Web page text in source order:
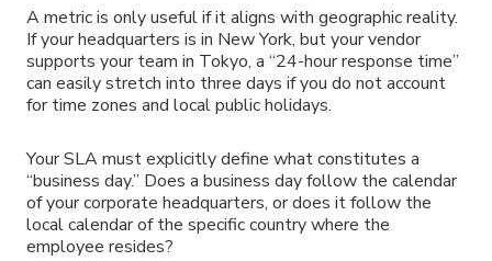
A metric is only useful if it aligns with geographic reality.
If your headquarters is in New York, but your vendor
supports your team in Tokyo, a “24-hour response time”
can easily stretch into three days if you do not account
for time zones and local public holidays.
Your SLA must explicitly define what constitutes a
“business day.” Does a business day follow the calendar
of your corporate headquarters, or does it follow the
local calendar of the specific country where the
employee resides?